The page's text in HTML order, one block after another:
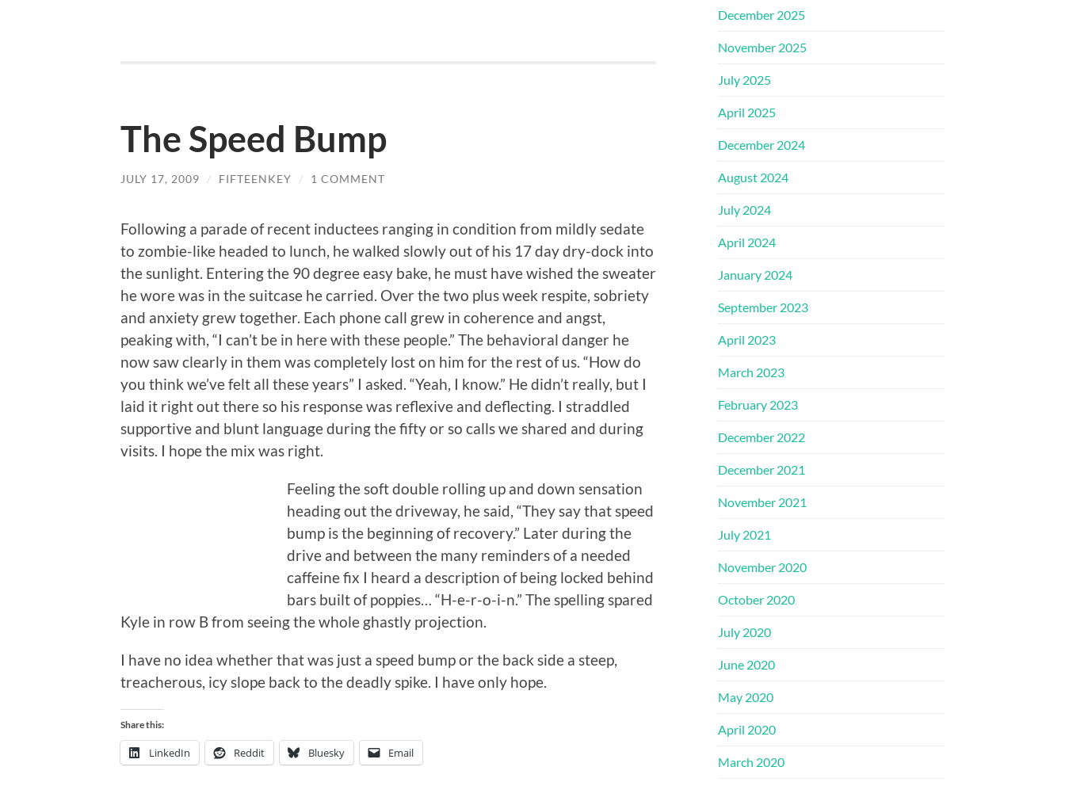
The Speed Bump
JULY 17, 2009 / FIFTEENKEY / 1 COMMENT
Following a parade of recent inductees ranging in condition from mildly sedate
to zombie-like headed to lunch, he walked slowly out of his 17 day dry-dock into
the sunlight. Entering the 90 degree easy bake, he must have wished the sweater
he wore was in the suitcase he carried. Over the two plus week respite, sobriety
and anxiety grew together. Each phone call grew in coherence and angst,
peaking with, “I can’t be in here with these people.” The behavioral danger he
now saw clearly in them was completely lost on him for the rest of us. “How do
you think we’ve felt all these years” I asked. “Yeah, I know.” He didn’t really, but I
laid it right out there so his response was reflexive and deflecting. I straddled
supportive and blunt language during the fifty or so calls we shared and during
visits. I hope the mix was right.
Feeling the soft double rolling up and down sensation
heading out the driveway, he said, “They say that speed
bump is the beginning of recovery.” Later during the
drive and between the many reminders of a needed
caffeine fix I heard a description of being locked behind
bars built of poppies… “H-e-r-o-i-n.” The spelling spared
Kyle in row B from seeing the whole ghastly projection.
I have no idea whether that was just a speed bump or the back side a steep,
treacherous, icy slope back to the deadly spike. I have only hope.
Share this:
LinkedIn Reddit Bluesky Email
December 2025
November 2025
July 2025
April 2025
December 2024
August 2024
July 2024
April 2024
January 2024
September 2023
April 2023
March 2023
February 2023
December 2022
December 2021
November 2021
July 2021
November 2020
October 2020
July 2020
June 2020
May 2020
April 2020
March 2020